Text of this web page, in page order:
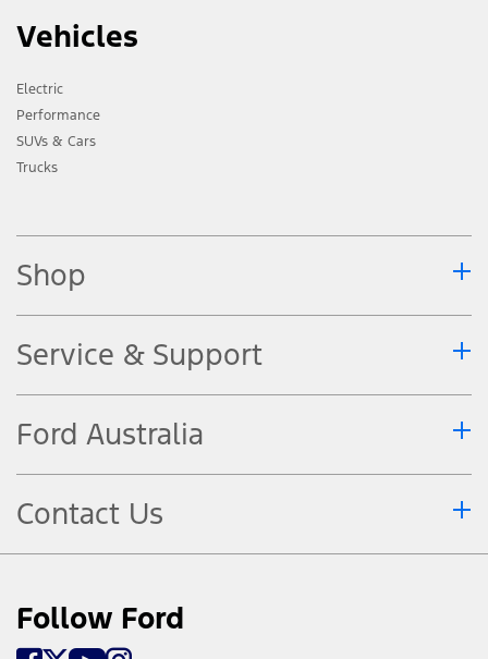
Vehicles
Electric
Performance
SUVs & Cars
Trucks
Shop
Service & Support
Ford Australia
Contact Us
Follow Ford